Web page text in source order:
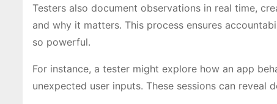
Testers also document observations in real time,
and why it matters. This process ensures
so powerful.
For instance, a tester might explore how an app
unexpected user inputs. These sessions can